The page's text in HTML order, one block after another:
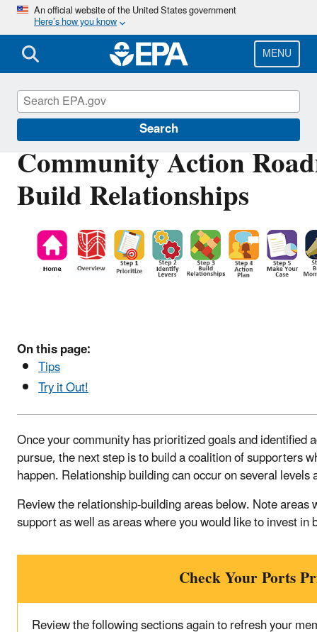
Skip
main
content
An official website of the United States government
Here’s how you know
MENU
Search
Community Action
Build Relationships
On this page:
Tips
Try it Out!
Once your community has prioritized goals and identified
pursue, the next step is to build a coalition of supporters
happen. Relationship building can occur on several
Review the relationship-building areas below. Note areas
support as well as areas where you would like to invest
Check Your Ports
Review the following sections again to refresh your
Ports Initiative